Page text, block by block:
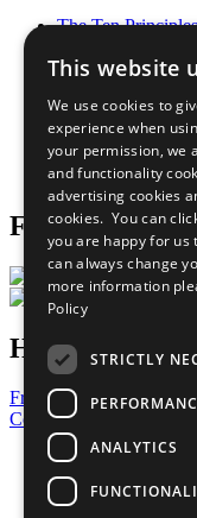
The Ten Principles
Our Participants
What You Can Do
Careers &
Join Now
Prepare your CoP
Follow Us
Have a
Frequently Asked
Contact Us
United Nations
Privacy Policy
Cookies Policy
This website
We use cookies to
experience when
your permission, we
and functionality
advertising cookies
cookies. You can
you are happy for us
can always change
more information
Policy
STRICTLY
ANALYTICS